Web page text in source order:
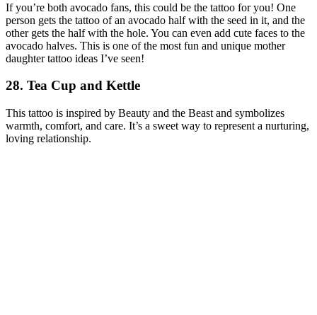
If you’re both avocado fans, this could be the tattoo for you! One
person gets the tattoo of an avocado half with the seed in it, and the
other gets the half with the hole. You can even add cute faces to the
avocado halves. This is one of the most fun and unique mother
daughter tattoo ideas I’ve seen!
28. Tea Cup and Kettle
This tattoo is inspired by Beauty and the Beast and symbolizes
warmth, comfort, and care. It’s a sweet way to represent a nurturing,
loving relationship.